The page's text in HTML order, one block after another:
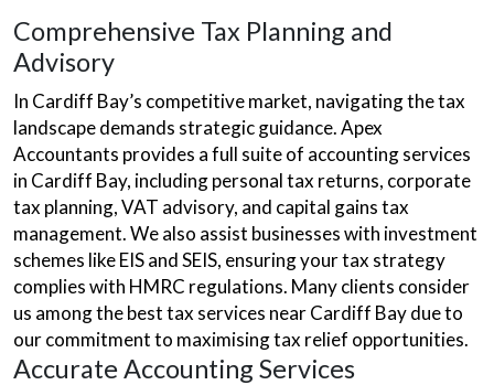
Comprehensive Tax Planning and
Advisory
In Cardiff Bay’s competitive market, navigating the tax
landscape demands strategic guidance. Apex
Accountants provides a full suite of accounting services
in Cardiff Bay, including personal tax returns, corporate
tax planning, VAT advisory, and capital gains tax
management. We also assist businesses with investment
schemes like EIS and SEIS, ensuring your tax strategy
complies with HMRC regulations. Many clients consider
us among the best tax services near Cardiff Bay due to
our commitment to maximising tax relief opportunities.
Accurate Accounting Services